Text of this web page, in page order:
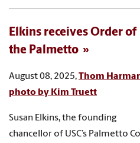
Elkins receives Order of
the Palmetto
August 08, 2025,Thom
photo by Kim Truett
Susan Elkins, the founding
chancellor of USC’s Palmetto